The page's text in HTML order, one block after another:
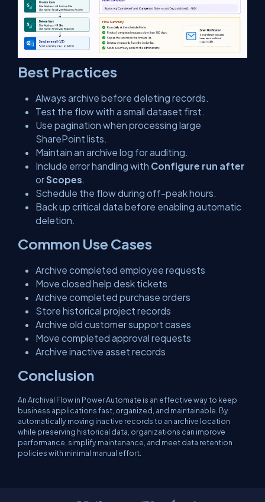
Best Practices
Always archive before deleting records.
Test the flow with a small dataset first.
Use pagination when processing large
SharePoint lists.
Maintain an archive log for auditing.
Include error handling with Configure run after
orScopes
Schedule the flow during off-peak hours.
Back up critical data before enabling automatic
deletion.
Common Use Cases
Archive completed employee requests
Move closed help desk tickets
Archive completed purchase orders
Store historical project records
Archive old customer support cases
Move completed approval requests
Archive inactive asset records
Conclusion
An Archival Flow in Power Automate is an effective way to keep
business applications fast, organized, and maintainable. By
automatically moving inactive records to an archive location
while preserving historical data, organizations can improve
performance, simplify maintenance, and meet data retention
policies with minimal manual effort.